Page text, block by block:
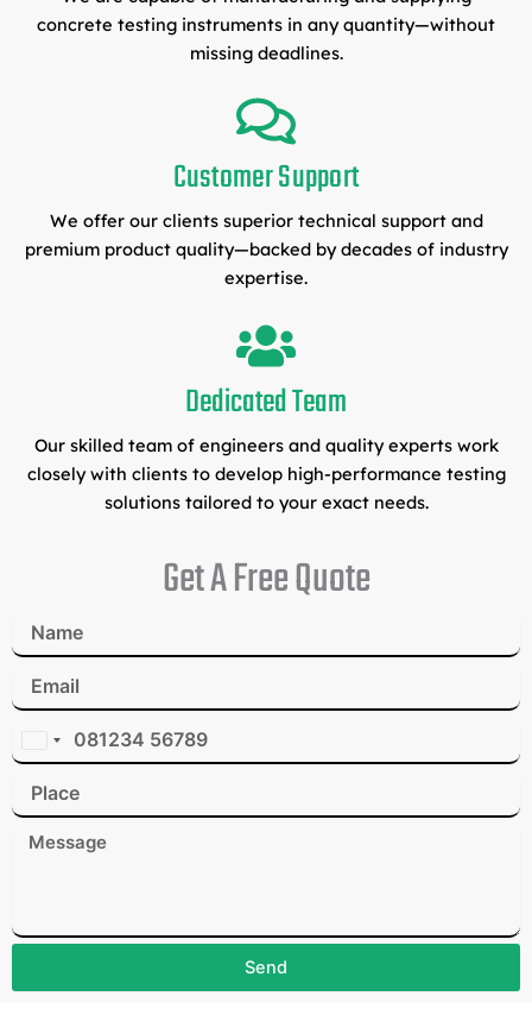
concrete testing instruments in any quantity—without
missing deadlines.
Customer Support
We offer our clients superior technical support and
premium product quality—backed by decades of industry
expertise.
Dedicated Team
Our skilled team of engineers and quality experts work
closely with clients to develop high-performance testing
solutions tailored to your exact needs.
Get A Free Quote
d
1
Send